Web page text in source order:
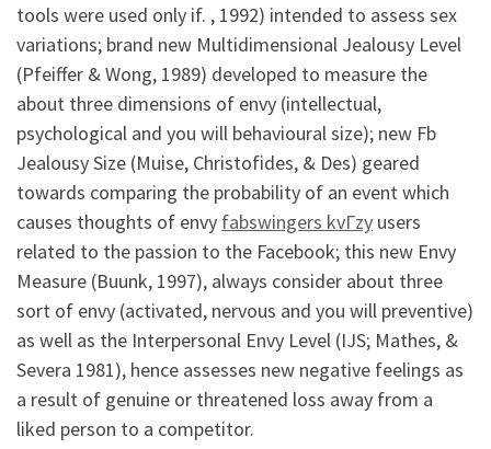
tools were used only if. , 1992) intended to assess sex
variations; brand new Multidimensional Jealousy Level
(Pfeiffer & Wong, 1989) developed to measure the
about three dimensions of envy (intellectual,
psychological and you will behavioural size); new Fb
Jealousy Size (Muise, Christofides, & Des) geared
towards comparing the probability of an event which
causes thoughts of envy fabswingers kvГ­zy users
related to the passion to the Facebook; this new Envy
Measure (Buunk, 1997), always consider about three
sort of envy (activated, nervous and you will preventive)
as well as the Interpersonal Envy Level (IJS; Mathes, &
Severa 1981), hence assesses new negative feelings as
a result of genuine or threatened loss away from a
liked person to a competitor.